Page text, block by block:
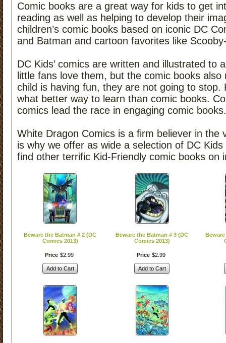
Comic books are a great way for kids to get
reading as well as helping to develop their
children’s comic books based on iconic DC
and Batman and cartoon favorites like
DC Kids’ comics are written and illustrated to
little fans love them, but the comic books
child is having fun, they are not going to stop.
what better way to learn than comic books.
comics lead the race in engaging comic books.
White Dragon Comics is a firm believer in the
is why we offer as wide a selection of DC
find other terrific Kid-Friendly comic books on
Beware the Batman # 2 (DC
Comics 2013)
Price $2 99
Add to Cart
Beware the Batman # 3 (DC
Comics 2013)
Price $2 99
Add to Cart